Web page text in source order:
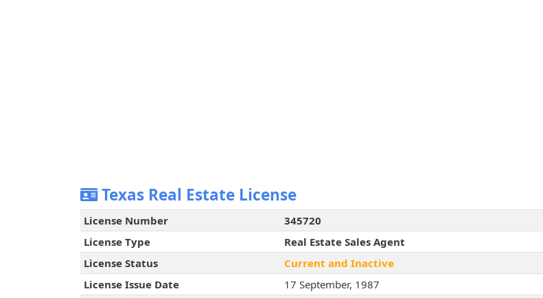
Texas Real Estate License
License Number
345720
License Type
Real Estate Sales Agent
License Status
Current and Inactive
License Issue Date
17 September, 1987